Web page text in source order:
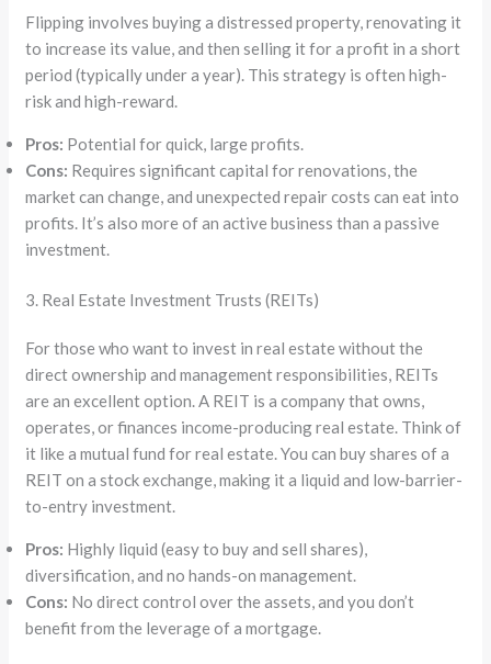
Flipping involves buying a distressed property, renovating it
to increase its value, and then selling it for a profit in a short
period (typically under a year). This strategy is often high-
risk and high-reward.
Pros: Potential for quick, large profits.
Cons: Requires significant capital for renovations, the
market can change, and unexpected repair costs can eat into
profits. It’s also more of an active business than a passive
investment.
3. Real Estate Investment Trusts (REITs)
For those who want to invest in real estate without the
direct ownership and management responsibilities, REITs
are an excellent option. A REIT is a company that owns,
operates, or finances income-producing real estate. Think of
it like a mutual fund for real estate. You can buy shares of a
REIT on a stock exchange, making it a liquid and low-barrier-
to-entry investment.
Pros: Highly liquid (easy to buy and sell shares),
diversification, and no hands-on management.
Cons: No direct control over the assets, and you don’t
benefit from the leverage of a mortgage.